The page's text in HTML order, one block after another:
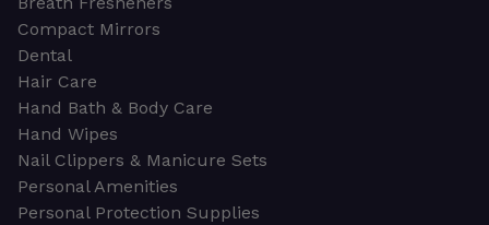
Compact Mirrors
Dental
Hair Care
Hand Bath & Body Care
Hand Wipes
Nail Clippers & Manicure Sets
Personal Amenities
Personal Protection Supplies